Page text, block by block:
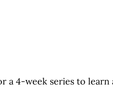
a 4-week series to